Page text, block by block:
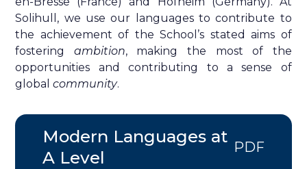
Solihull, we use our languages to contribute to
the achievement of the School’s stated aims of
fostering ambition, making the most of the
opportunities
and contributing to a sense of
globalcommunity.
Modern Languages at
A Level
PDF